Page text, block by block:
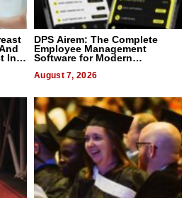
In
DPS Airem: The Complete
Employee Management
Software for Modern
August 7, 2026